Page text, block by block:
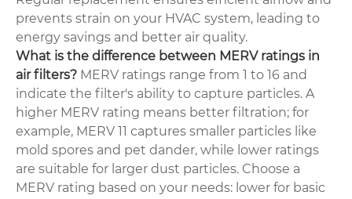
prevents strain on your HVAC system, leading to
energy savings and better air quality.
What is the difference between MERV ratings in
air filters? MERV ratings range from 1 to 16 and
indicate the filter's ability to capture particles. A
higher MERV rating means better filtration; for
example, MERV 11 captures smaller particles like
mold spores and pet dander, while lower ratings
are suitable for larger dust particles. Choose a
MERV rating based on your needs: lower for basic